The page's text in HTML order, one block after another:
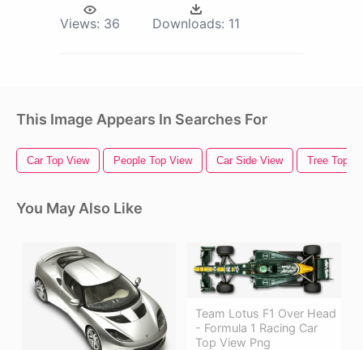
Views: 36 Downloads: 11
This Image Appears In Searches For
Car Top View People Top View Car Side View Tree Top
You May Also Like
Team Lotus F1 Over Head
- Formula 1 Racing Car
Top View Png